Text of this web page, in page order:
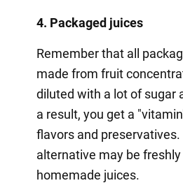
4. Packaged juices
Remember that all
made from fruit
diluted with a lot of sugar
a result, you get a
flavors and
alternative may be
homemade juices.